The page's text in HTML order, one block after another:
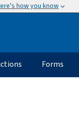
how you know
Forms